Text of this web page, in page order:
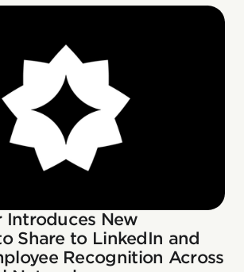
Introduces New
Share to LinkedIn and
Recognition Across